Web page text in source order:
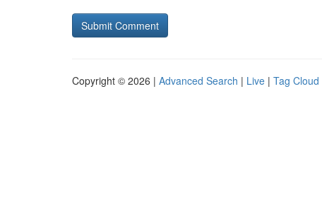
Copyright © 2026 | Advanced Search | Live | Tag Cloud